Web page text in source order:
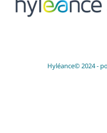
Hyléance© 2024 -